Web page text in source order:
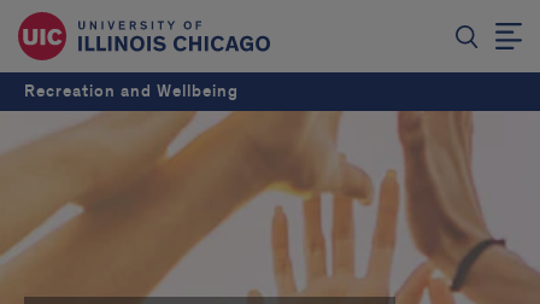
Recreation and Wellbeing